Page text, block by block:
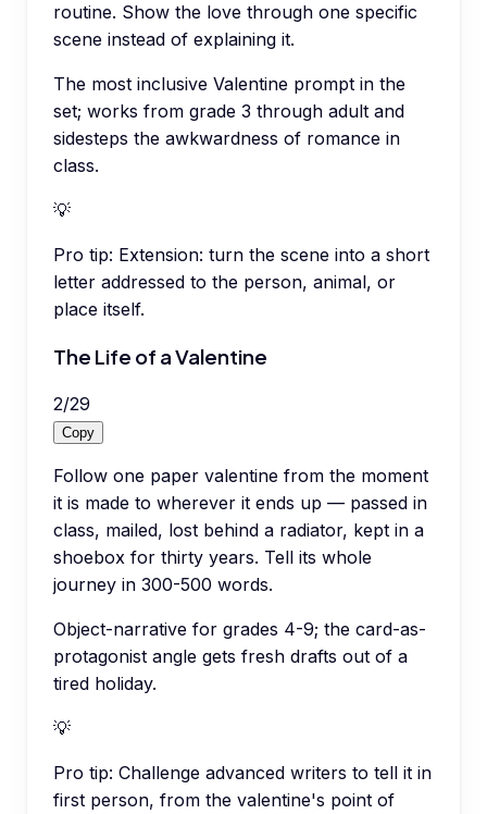
routine. Show the love through one specific
scene instead of explaining it.
The most inclusive Valentine prompt in the
set; works from grade 3 through adult and
sidesteps the awkwardness of romance in
class.
💡
Pro tip: Extension: turn the scene into a short
letter addressed to the person, animal, or
place itself.
The Life of a Valentine
2/29
Copy
Follow one paper valentine from the moment
it is made to wherever it ends up — passed in
class, mailed, lost behind a radiator, kept in a
shoebox for thirty years. Tell its whole
journey in 300-500 words.
Object-narrative for grades 4-9; the card-as-
protagonist angle gets fresh drafts out of a
tired holiday.
💡
Pro tip: Challenge advanced writers to tell it in
first person, from the valentine's point of